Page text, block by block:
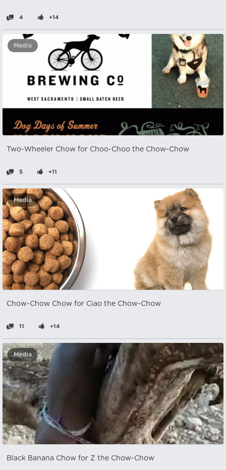
4 +14
Media
Two-Wheeler Chow for Choo-Choo the Chow-Chow
5 +11
Media
Chow-Chow Chow for Ciao the Chow-Chow
11 +14
Media
Black Banana Chow for Z the Chow-Chow